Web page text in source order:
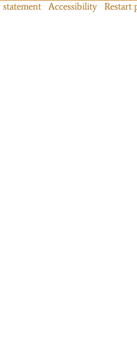
Accessibility Restart